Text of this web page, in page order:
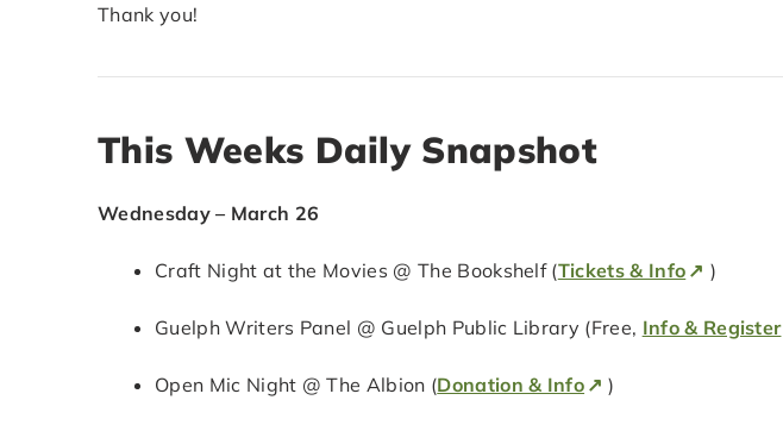
Thank you!
This Weeks Daily Snapshot
Wednesday – March 26
Craft Night at the Movies @ The Bookshelf (Tickets & Info )
Guelph Writers Panel @ Guelph Public Library (Free, Info & Register
Open Mic Night @ The Albion (Donation & Info )